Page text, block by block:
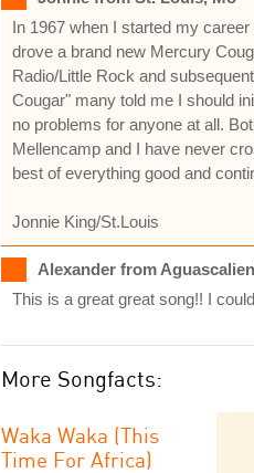
In 1967 when I started my
drove a brand new Mercury
Radio/Little Rock and
Cougar" many told me I should
no problems for anyone at all.
Mellencamp and I have never
best of everything good and
Jonnie King/St.Louis
Alexander from
This is a great great song!! I
More Songfacts:
Waka Waka (This
Time For Africa)